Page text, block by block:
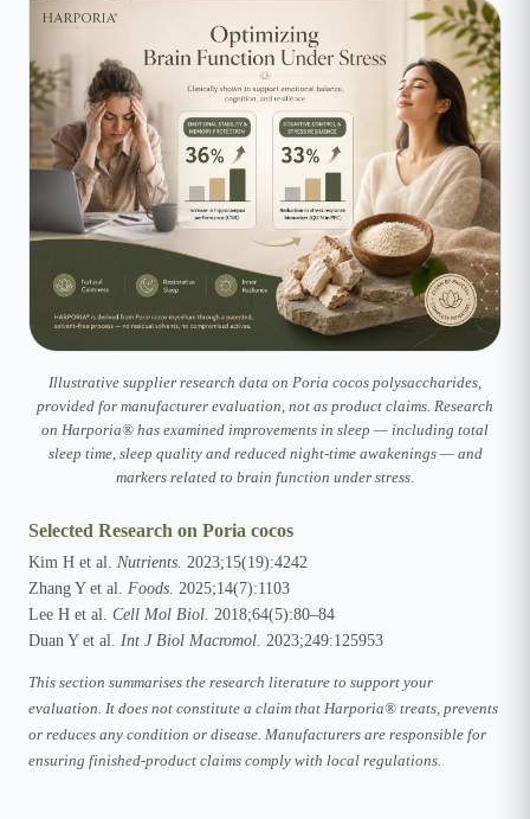
Illustrative supplier research data on Poria cocos polysaccharides,
provided for manufacturer evaluation, not as product claims. Research
on Harporia® has examined improvements in sleep — including total
sleep time, sleep quality and reduced night-time awakenings — and
markers related to brain function under stress.
Selected Research on Poria cocos
Kim H et al. Nutrients. 2023;15(19):4242
Zhang Y et al. Foods. 2025;14(7):1103
Lee H et al. Cell Mol Biol. 2018;64(5):80–84
Duan Y et al. Int J Biol Macromol. 2023;249:125953
This section summarises the research literature to support your
evaluation. It does not constitute a claim that Harporia® treats, prevents
or reduces any condition or disease. Manufacturers are responsible for
ensuring finished-product claims comply with local regulations.